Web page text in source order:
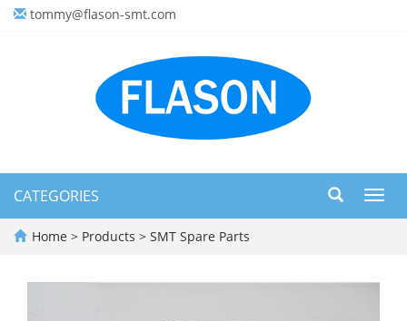
tommy@flason-smt.com
CATEGORIES
Home > Products > SMT Spare Parts